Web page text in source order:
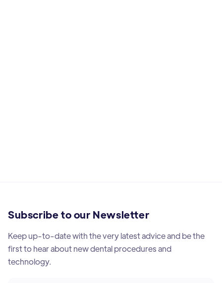
Subscribe to our Newsletter
Keep up-to-date with the very latest advice and be the
first to hear about new dental procedures and
technology.